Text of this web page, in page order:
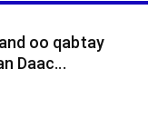
oo qabtay
Daac...